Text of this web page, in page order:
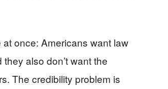
once: Americans want law
also don’t want the
The credibility problem is